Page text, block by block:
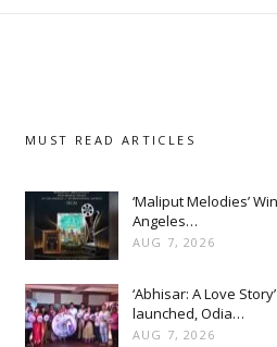
MUST READ ARTICLES
‘Maliput Melodies’
Angeles…
AUG 7, 2026
‘Abhisar: A Love
launched, Odia…
AUG 7, 2026